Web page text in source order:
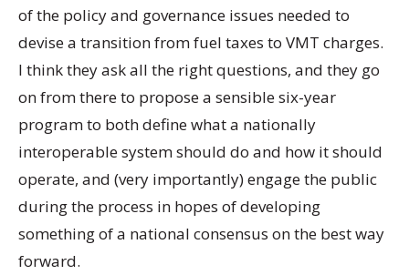
of the policy and governance issues needed to
devise a transition from fuel taxes to VMT charges.
I think they ask all the right questions, and they go
on from there to propose a sensible six-year
program to both define what a nationally
interoperable system should do and how it should
operate, and (very importantly) engage the public
during the process in hopes of developing
something of a national consensus on the best way
forward.